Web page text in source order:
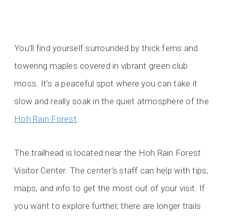
You’ll find yourself surrounded by thick ferns and
towering maples covered in vibrant green club
moss. It’s a peaceful spot where you can take it
slow and really soak in the quiet atmosphere of the
Hoh Rain Forest.
The trailhead is located near the Hoh Rain Forest
Visitor Center. The center’s staff can help with tips,
maps, and info to get the most out of your visit. If
you want to explore further, there are longer trails